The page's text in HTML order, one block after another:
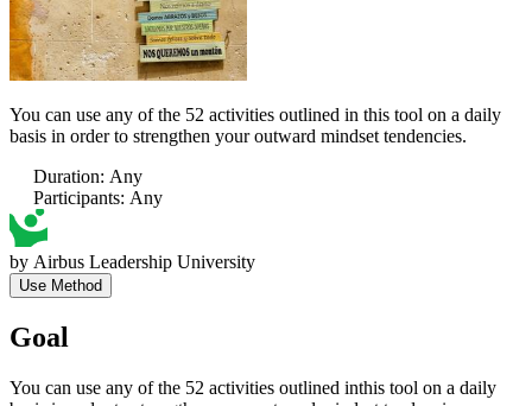
You can use any of the 52 activities outlined in this tool on a daily
basis in order to strengthen your outward mindset tendencies.
Duration: Any
Participants: Any
by Airbus Leadership University
Use Method
Goal
You can use any of the 52 activities outlined inthis tool on a daily